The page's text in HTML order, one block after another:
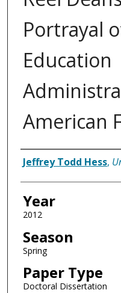
Portrayal
Education
American
Author
Jeffrey Todd Hess,
Year
2012
Season
Spring
Paper Type
Doctoral Dissertation